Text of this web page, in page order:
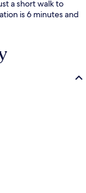
a short walk to
is 6 minutes and